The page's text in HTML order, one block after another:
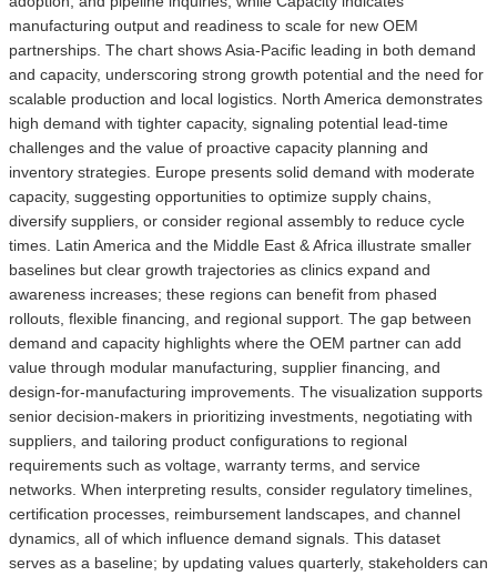
manufacturing output and readiness to scale for new OEM
partnerships. The chart shows Asia-Pacific leading in both demand
and capacity, underscoring strong growth potential and the need for
scalable production and local logistics. North America demonstrates
high demand with tighter capacity, signaling potential lead-time
challenges and the value of proactive capacity planning and
inventory strategies. Europe presents solid demand with moderate
capacity, suggesting opportunities to optimize supply chains,
diversify suppliers, or consider regional assembly to reduce cycle
times. Latin America and the Middle East & Africa illustrate smaller
baselines but clear growth trajectories as clinics expand and
awareness increases; these regions can benefit from phased
rollouts, flexible financing, and regional support. The gap between
demand and capacity highlights where the OEM partner can add
value through modular manufacturing, supplier financing, and
design-for-manufacturing improvements. The visualization supports
senior decision-makers in prioritizing investments, negotiating with
suppliers, and tailoring product configurations to regional
requirements such as voltage, warranty terms, and service
networks. When interpreting results, consider regulatory timelines,
certification processes, reimbursement landscapes, and channel
dynamics, all of which influence demand signals. This dataset
serves as a baseline; by updating values quarterly, stakeholders can